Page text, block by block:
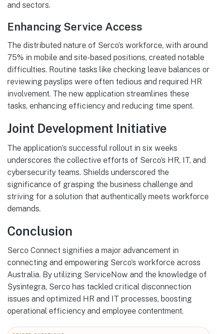
and sectors.
Enhancing Service Access
The distributed nature of Serco’s workforce, with around
75% in mobile and site-based positions, created notable
difficulties. Routine tasks like checking leave balances or
reviewing payslips were often tedious and required HR
involvement. The new application streamlines these
tasks, enhancing efficiency and reducing time spent.
Joint Development Initiative
The application’s successful rollout in six weeks
underscores the collective efforts of Serco’s HR, IT, and
cybersecurity teams. Shields underscored the
significance of grasping the business challenge and
striving for a solution that authentically meets workforce
demands.
Conclusion
Serco Connect signifies a major advancement in
connecting and empowering Serco’s workforce across
Australia. By utilizing ServiceNow and the knowledge of
Sysintegra, Serco has tackled critical disconnection
issues and optimized HR and IT processes, boosting
operational efficiency and employee contentment.